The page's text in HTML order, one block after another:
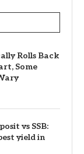
Rolls Back
Some
vs SSB:
yield in